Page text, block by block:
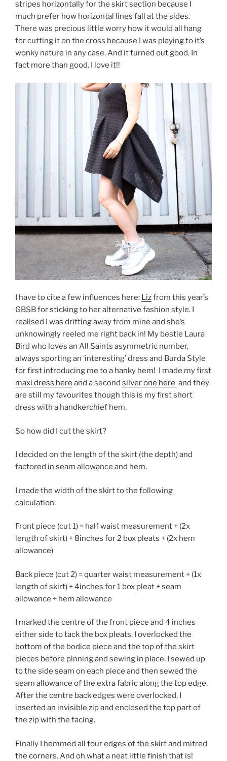
stripes horizontally for the skirt section because I
much prefer how horizontal lines fall at the sides.
There was precious little worry how it would all hang
for cutting it on the cross because I was playing to it’s
wonky nature in any case. And it turned out good. In
fact more than good. I love it!!
I have to cite a few influences here: Lizfrom this year’s
GBSB for sticking to her alternative fashion style. I
realised I was drifting away from mine and she’s
unknowingly reeled me right back in! My bestie Laura
Bird who loves an All Saints asymmetric number,
always sporting an ‘interesting’ dress and Burda Style
for first introducing me to a hanky hem! I made my first
maxi dress here and a second silver one here and they
are still my favourites though this is my first short
dress with a handkerchief hem.
So how did I cut the skirt?
I decided on the length of the skirt (the depth) and
factored in seam allowance and hem.
I made the width of the skirt to the following
calculation:
Front piece (cut 1) = half waist measurement + (2x
length of skirt) + 8inches for 2 box pleats + (2x hem
allowance)
Back piece (cut 2) = quarter waist measurement + (1x
length of skirt) + 4inches for 1 box pleat + seam
allowance + hem allowance
I marked the centre of the front piece and 4 inches
either side to tack the box pleats. I overlocked the
bottom of the bodice piece and the top of the skirt
pieces before pinning and sewing in place. I sewed up
to the side seam on each piece and then sewed the
seam allowance of the extra fabric along the top edge.
After the centre back edges were overlocked, I
inserted an invisible zip and enclosed the top part of
the zip with the facing.
Finally I hemmed all four edges of the skirt and mitred
the corners. And oh what a neat little finish that is!